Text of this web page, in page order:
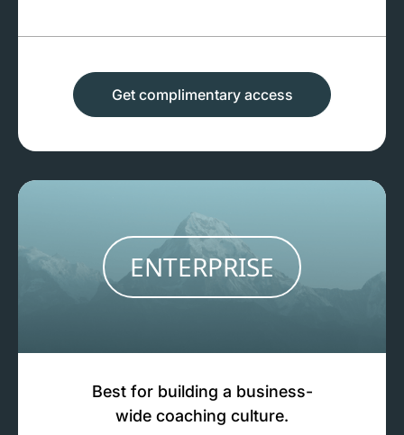
Get complimentary access
ENTERPRISE
Best for building a business-
wide coaching culture.